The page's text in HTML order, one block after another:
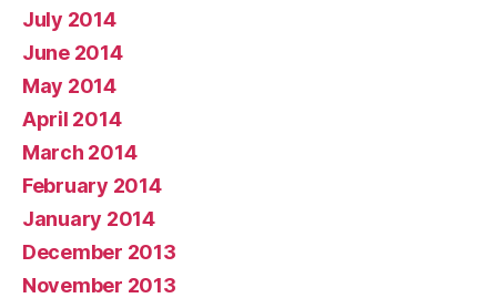
July 2014
June 2014
May 2014
April 2014
March 2014
February 2014
January 2014
December 2013
November 2013